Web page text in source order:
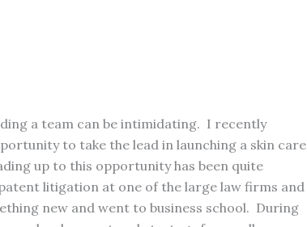
a team can be intimidating. I recently
to take the lead in launching a skin care
up to this opportunity has been quite
litigation at one of the large law firms and
new and went to business school. During